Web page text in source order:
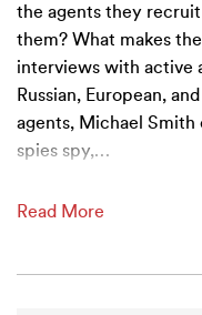
the agents they
them? What makes
interviews with active
Russian, European,
agents, Michael
spies spy,…
Read More